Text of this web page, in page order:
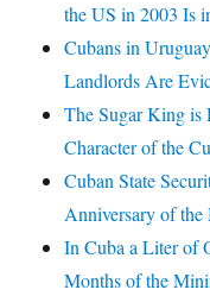
the US in 2003 Is
Cubans in
Landlords Are
The Sugar King is
Character of the
Cuban State
Anniversary of the
In Cuba a Liter of
Months of the